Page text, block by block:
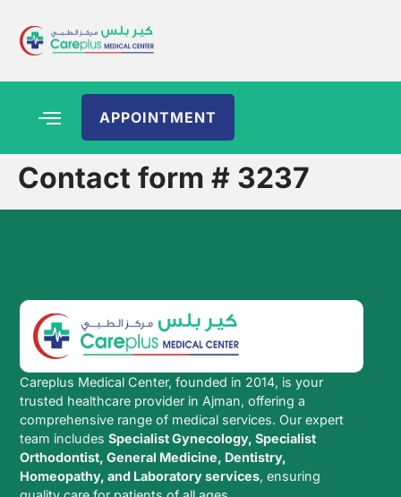
APPOINTMENT
Contact form # 3237
Careplus Medical Center, founded in 2014, is your
trusted healthcare provider in Ajman, offering a
comprehensive range of medical services. Our expert
team includesSpecialist Gynecology, Specialist
Orthodontist, General Medicine, Dentistry,
Homeopathy, and Laboratory services, ensuring